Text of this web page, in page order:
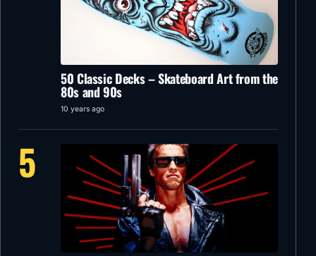
50 Classic Decks – Skateboard Art from the
80s and 90s
10 years ago
5